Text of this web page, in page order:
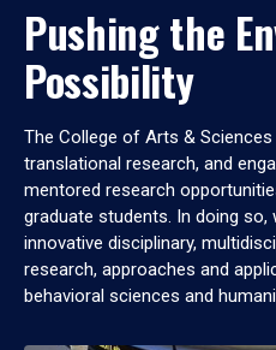
Pushing the
Possibility
The College of Arts &
translational research, and
mentored research
graduate students. In doing so,
innovative disciplinary,
research, approaches and
behavioral sciences and